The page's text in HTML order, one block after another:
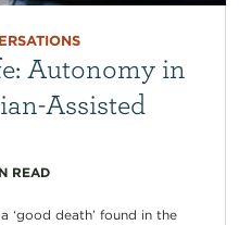
Autonomy in
Assisted
READ
‘good death’ found in the